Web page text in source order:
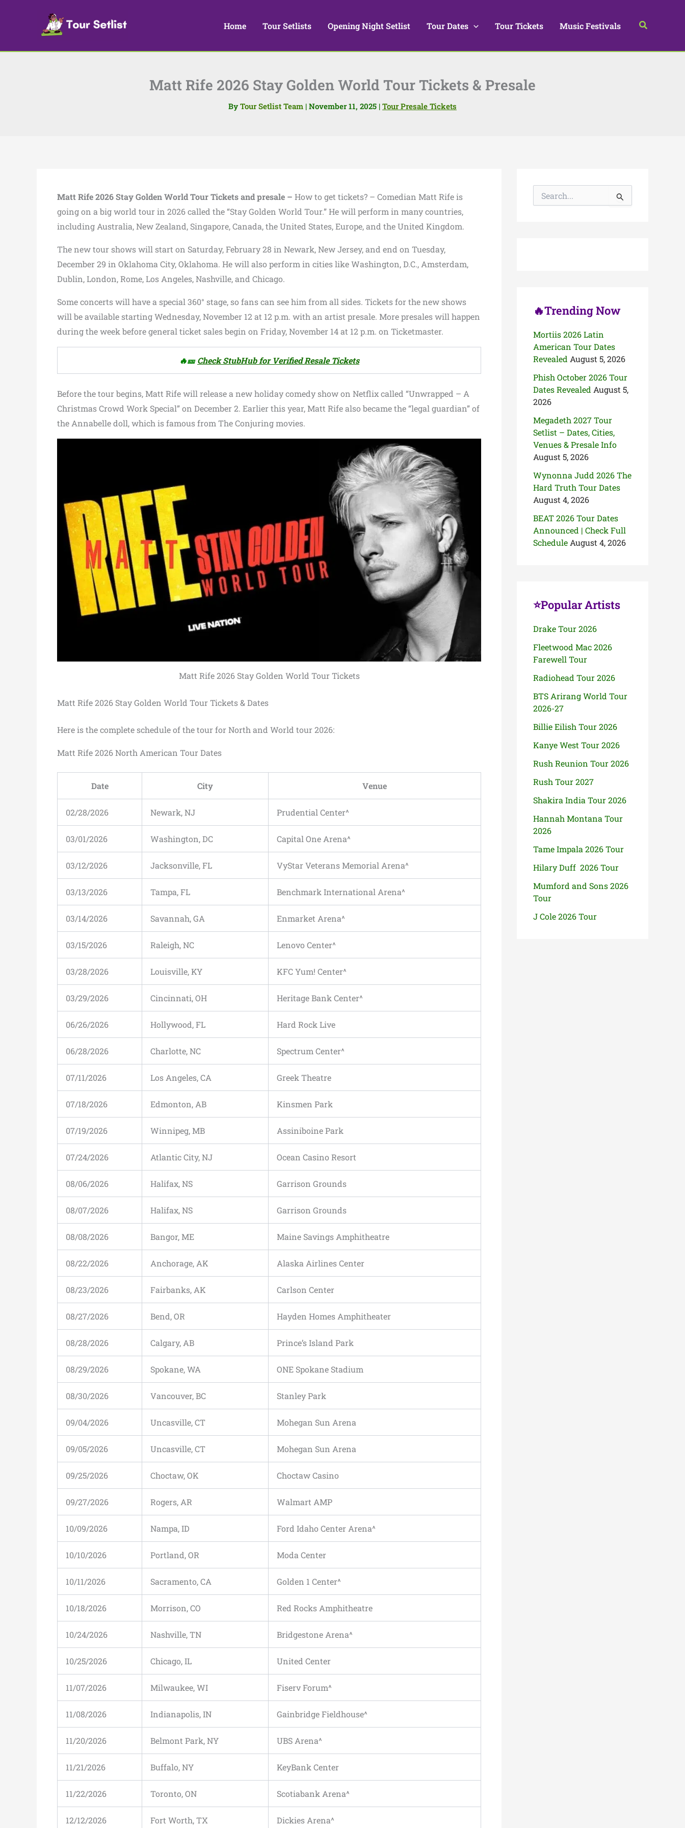
Home Tour Setlists Opening Night Setlist Tour Dates Tour Tickets Music Festivals Search
Matt Rife 2026 Stay Golden World Tour Tickets & Presale
By Tour Setlist Team | November 11, 2025 | Tour Presale Tickets
Matt Rife 2026 Stay Golden World TourTickets and presale – How to get tickets? – Comedian Matt Rife is
going on a big world tour in 2026 called the “Stay Golden World Tour.” He will perform in many countries,
including Australia, New Zealand, Singapore, Canada, the United States, Europe, and the United Kingdom.
The new tour shows will start on Saturday, February 28 in Newark, New Jersey, and end on Tuesday,
December 29 in Oklahoma City, Oklahoma. He will also perform in cities like Washington, D.C., Amsterdam,
Dublin, London, Rome, Los Angeles, Nashville, and Chicago.
Some concerts will have a special 360° stage, so fans can see him from all sides. Tickets for the new shows
will be available starting Wednesday, November 12 at 12 p.m. with an artist presale. More presales will happen
during the week before general ticket sales begin on Friday, November 14 at 12 p.m. on Ticketmaster.
🔥🎫Check StubHub for Verified Resale Tickets
Before the tour begins, Matt Rife will release a new holiday comedy show on Netflix called “Unwrapped – A
Christmas Crowd Work Special” on December 2. Earlier this year, Matt Rife also became the “legal guardian” of
the Annabelle doll, which is famous from The Conjuring movies.
Matt Rife 2026 Stay Golden World Tour Tickets
Matt Rife 2026 Stay Golden World Tour Tickets & Dates
Here is the complete schedule of the tour for North and World tour 2026:
Matt Rife 2026 North American Tour Dates
Date City Venue
02/28/2026 Newark, NJ Prudential Center^
03/01/2026 Washington, DC Capital One Arena^
03/12/2026 Jacksonville, FL VyStar Veterans Memorial Arena^
03/13/2026 Tampa, FL Benchmark International Arena^
03/14/2026 Savannah, GA Enmarket Arena^
03/15/2026 Raleigh, NC Lenovo Center^
03/28/2026 Louisville, KY KFC Yum! Center^
03/29/2026 Cincinnati, OH Heritage Bank Center^
06/26/2026 Hollywood, FL Hard Rock Live
06/28/2026 Charlotte, NC Spectrum Center^
07/11/2026 Los Angeles, CA Greek Theatre
07/18/2026 Edmonton, AB Kinsmen Park
07/19/2026 Winnipeg, MB Assiniboine Park
07/24/2026 Atlantic City, NJ Ocean Casino Resort
08/06/2026 Halifax, NS Garrison Grounds
08/07/2026 Halifax, NS Garrison Grounds
08/08/2026 Bangor, ME Maine Savings Amphitheatre
08/22/2026 Anchorage, AK Alaska Airlines Center
08/23/2026 Fairbanks, AK Carlson Center
08/27/2026 Bend, OR Hayden Homes Amphitheater
08/28/2026 Calgary, AB Prince’s Island Park
08/29/2026 Spokane, WA ONE Spokane Stadium
08/30/2026 Vancouver, BC Stanley Park
09/04/2026 Uncasville, CT Mohegan Sun Arena
09/05/2026 Uncasville, CT Mohegan Sun Arena
09/25/2026 Choctaw, OK Choctaw Casino
09/27/2026 Rogers, AR Walmart AMP
10/09/2026 Nampa, ID Ford Idaho Center Arena^
10/10/2026 Portland, OR Moda Center
10/11/2026 Sacramento, CA Golden 1 Center^
10/18/2026 Morrison, CO Red Rocks Amphitheatre
10/24/2026 Nashville, TN Bridgestone Arena^
10/25/2026 Chicago, IL United Center
11/07/2026 Milwaukee, WI Fiserv Forum^
11/08/2026 Indianapolis, IN Gainbridge Fieldhouse^
11/20/2026 Belmont Park, NY UBS Arena^
11/21/2026 Buffalo, NY KeyBank Center
11/22/2026 Toronto, ON Scotiabank Arena^
12/12/2026 Fort Worth, TX Dickies Arena^
🔥Trending Now
Mortiis 2026 Latin
American Tour Dates
Revealed August 5, 2026
Phish October 2026 Tour
Dates Revealed August 5,
2026
Megadeth 2027 Tour
Setlist – Dates, Cities,
Venues & Presale Info
August 5, 2026
Wynonna Judd 2026 The
Hard Truth Tour Dates
August 4, 2026
BEAT 2026 Tour Dates
Announced | Check Full
Schedule August 4, 2026
⭐Popular Artists
Drake Tour 2026
Fleetwood Mac 2026
Farewell Tour
Radiohead Tour 2026
BTS Arirang World Tour
2026-27
Billie Eilish Tour 2026
Kanye West Tour 2026
Rush Reunion Tour 2026
Rush Tour 2027
Shakira India Tour 2026
Hannah Montana Tour
2026
Tame Impala 2026 Tour
Hilary Duff 2026 Tour
Mumford and Sons 2026
Tour
J Cole 2026 Tour